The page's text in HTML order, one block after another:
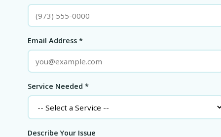
Email Address *
Service Needed *
Describe Your Issue